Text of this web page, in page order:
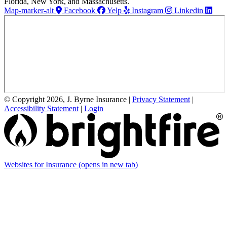
Map-marker-alt
Facebook Yelp Instagram Linkedin
© Copyright 2026, J. Byrne Insurance | Privacy Statement |
Accessibility Statement | Login
Websites for Insurance (opens in new tab)